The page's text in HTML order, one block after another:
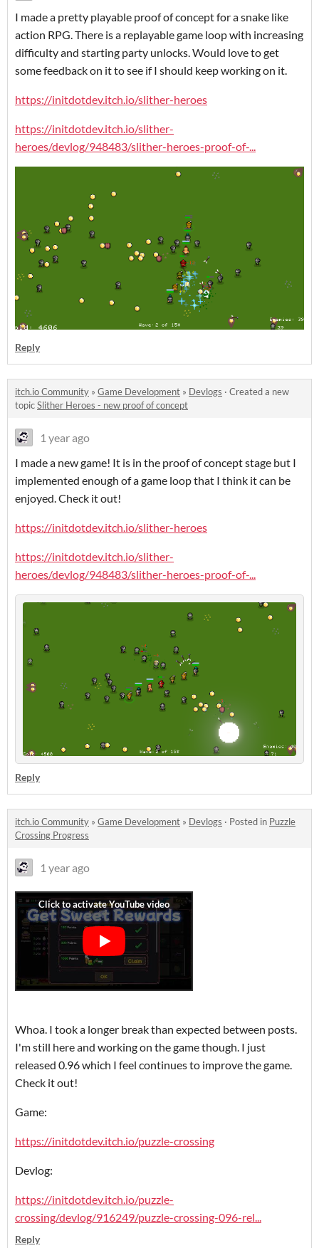
I made a pretty playable proof of concept for a snake like
action RPG. There is a replayable game loop with increasing
difficulty and starting party unlocks. Would love to get
some feedback on it to see if I should keep working on it.
https://initdotdev.itch.io/slither-heroes
https://initdotdev.itch.io/slither-
heroes/devlog/948483/slither-heroes-proof-of-...
Reply
itch.io Community » Game Development » Devlogs · Created a new
topicSlither Heroes - new proof of concept
1 year ago
I made a new game! It is in the proof of concept stage but I
implemented enough of a game loop that I think it can be
enjoyed. Check it out!
https://initdotdev.itch.io/slither-heroes
https://initdotdev.itch.io/slither-
heroes/devlog/948483/slither-heroes-proof-of-...
Reply
itch.io Community » Game Development » Devlogs · Posted in Puzzle
Crossing Progress
1 year ago
Whoa. I took a longer break than expected between posts.
I'm still here and working on the game though. I just
released 0.96 which I feel continues to improve the game.
Check it out!
Game:
https://initdotdev.itch.io/puzzle-crossing
Devlog:
https://initdotdev.itch.io/puzzle-
crossing/devlog/916249/puzzle-crossing-096-rel...
Reply